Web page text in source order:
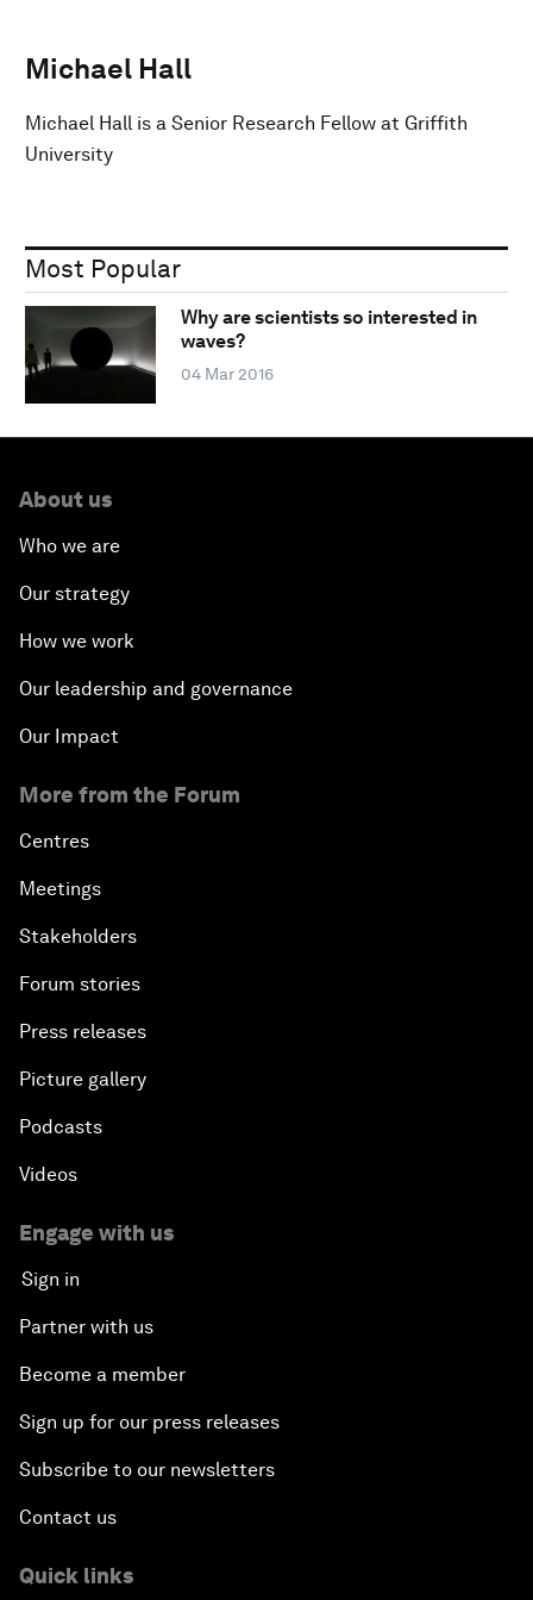
Michael Hall
Michael Hall is a Senior Research Fellow at Griffith
University
Most Popular
Why are scientists so interested in
waves?
04 Mar 2016
About us
Who we are
Our strategy
How we work
Our leadership and governance
Our Impact
More from the Forum
Centres
Meetings
Stakeholders
Forum stories
Press releases
Picture gallery
Podcasts
Videos
Engage with us
Sign in
Partner with us
Become a member
Sign up for our press releases
Subscribe to our newsletters
Contact us
Quick links